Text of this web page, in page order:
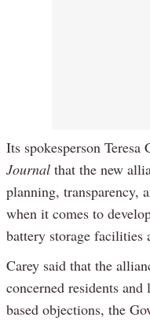
Its spokesperson Teresa
Journal that the new
planning, transparency,
when it comes to
battery storage facilities
Carey said that the
concerned residents
based objections, the